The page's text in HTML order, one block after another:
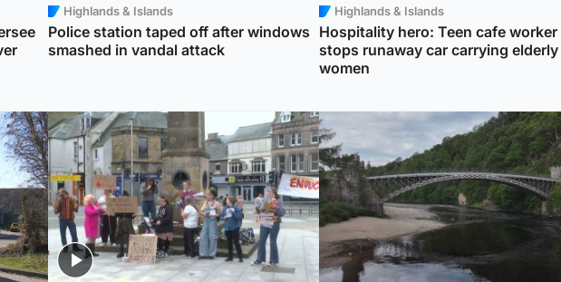
Highlands & Islands
Police station taped off after windows
smashed in vandal attack
Highlands & Islands
Hospitality hero: Teen cafe worker
stops runaway car carrying elderly
women